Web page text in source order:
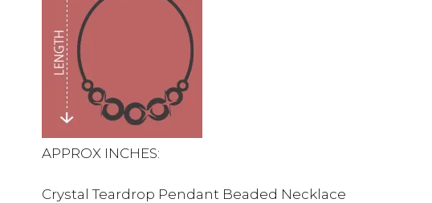
APPROX INCHES:
Crystal Teardrop Pendant Beaded Necklace